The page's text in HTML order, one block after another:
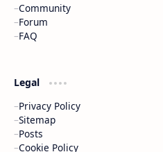
Community
Forum
FAQ
Legal
Privacy Policy
Sitemap
Posts
Cookie Policy